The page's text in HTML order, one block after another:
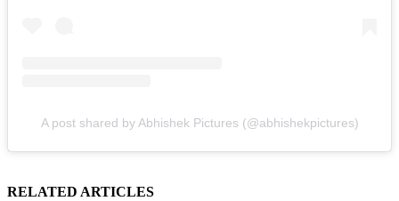
A post shared by Abhishek Pictures (@abhishekpictures)
RELATED ARTICLES